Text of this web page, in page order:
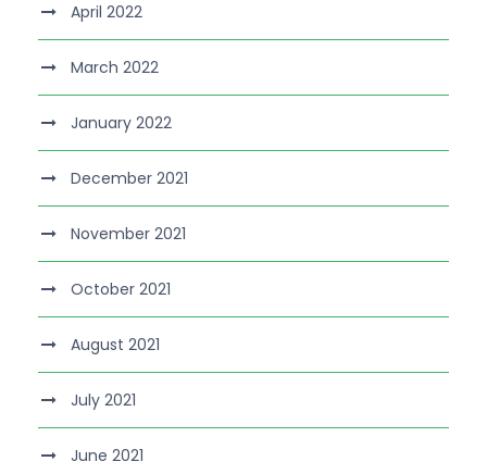
April 2022
March 2022
January 2022
December 2021
November 2021
October 2021
August 2021
July 2021
June 2021